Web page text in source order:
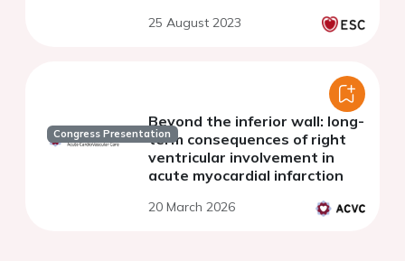
25 August 2023
Congress Presentation
Beyond the inferior wall: long-
term consequences of right
ventricular involvement in
acute myocardial infarction
20 March 2026